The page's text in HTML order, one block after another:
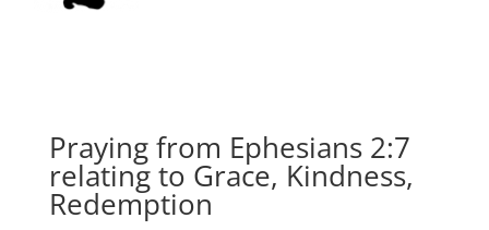
Praying from Ephesians 2:7
relating to Grace, Kindness,
Redemption